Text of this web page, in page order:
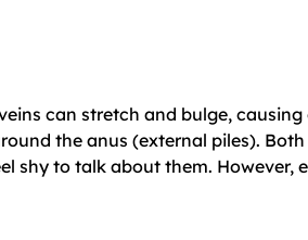
can stretch and bulge,
the anus (external piles).
shy to talk about them. However,